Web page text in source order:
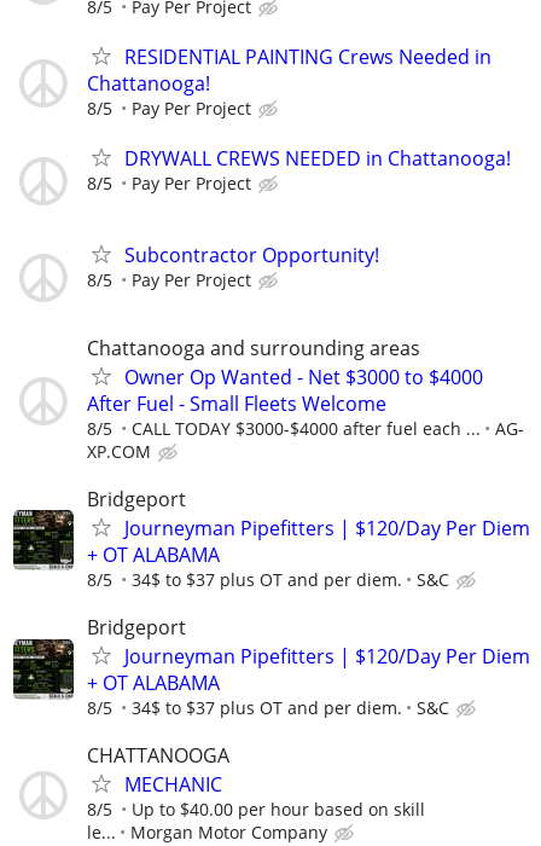
8/5 Pay Per Project
RESIDENTIAL PAINTING Crews Needed in
Chattanooga!
8/5 Pay Per Project
DRYWALL CREWS NEEDED in Chattanooga!
8/5 Pay Per Project
Subcontractor Opportunity!
8/5 Pay Per Project
Chattanooga and surrounding areas
Owner Op Wanted - Net $3000 to $4000
After Fuel - Small Fleets Welcome
8/5 CALL TODAY $3000-$4000 after fuel each ...
AG-
XP.COM
Bridgeport
Journeyman Pipefitters | $120/Day Per Diem
+ OT ALABAMA
8/5 34$ to $37 plus OT and per diem. S&C
Bridgeport
Journeyman Pipefitters | $120/Day Per Diem
+ OT ALABAMA
8/5 34$ to $37 plus OT and per diem. S&C
CHATTANOOGA
MECHANIC
8/5
Up to $40.00 per hour based on skill
le...
Morgan Motor Company